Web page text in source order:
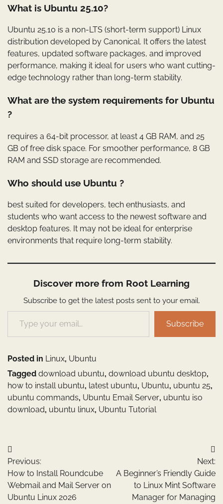
What is Ubuntu 25.10?
Ubuntu 25.10 is a non-LTS (short-term support) Linux
distribution developed by Canonical. It offers the latest
features, updated software packages, and improved
performance, making it ideal for users who want cutting-
edge technology rather than long-term stability.
What are the system requirements for Ubuntu
?
requires a 64-bit processor, at least 4 GB RAM, and 25
GB of free disk space. For smoother performance, 8 GB
RAM and SSD storage are recommended.
Who should use Ubuntu ?
best suited for developers, tech enthusiasts, and
students who want access to the newest software and
desktop features. It may not be ideal for enterprise
environments that require long-term stability.
Discover more from Root Learning
Subscribe to get the latest posts sent to your email.
Type your email…
Subscribe
Posted in Linux, Ubuntu
Tagged download ubuntu, download ubuntu desktop,
how to install ubuntu, latest ubuntu, Ubuntu, ubuntu 25,
ubuntu commands, Ubuntu Email Server, ubuntu iso
download, ubuntu linux, Ubuntu Tutorial
Post
navigation
Previous:
How to Install Roundcube
Webmail and Mail Server on
Ubuntu Linux 2026
Next:
A Beginner’s Friendly Guide
to Linux Mint Software
Manager for Managing